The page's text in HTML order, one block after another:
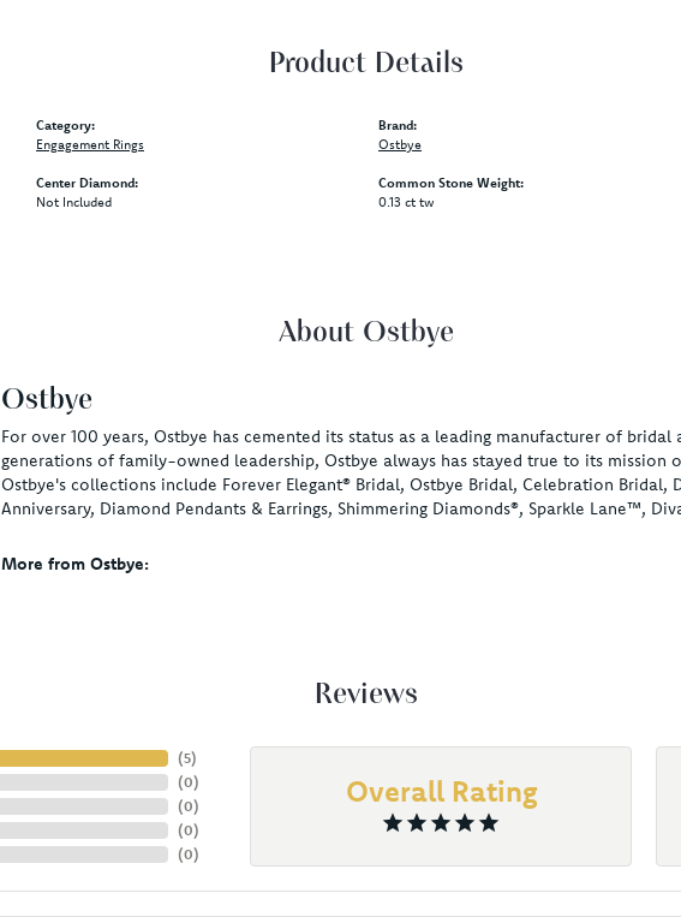
Product Details
Category:
Engagement Rings
Center Diamond:
Not Included
Brand:
Ostbye
Common Stone Weight:
0.13 ct tw
About Ostbye
Ostbye
For over 100 years, Ostbye has cemented its status as a leading manufacturer of
generations of family-owned leadership, Ostbye always has stayed true to its mission
Ostbye's collections include Forever Elegant® Bridal, Ostbye Bridal, Celebration Bridal,
Anniversary, Diamond Pendants & Earrings, Shimmering Diamonds®, Sparkle Lane™,
More from Ostbye:
Reviews
(5)
(0)
(0)
(0)
(0)
Overall Rating